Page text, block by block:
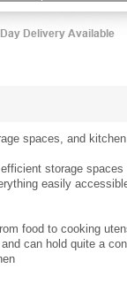
spaces, and
storage
easily
food to cooking
can hold quite a